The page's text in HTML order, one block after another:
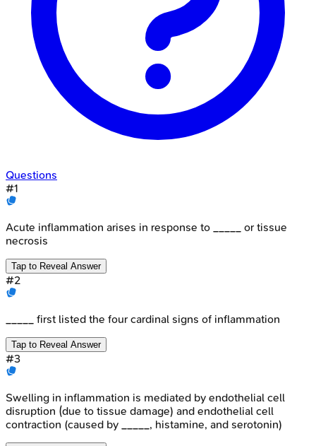
Questions
#1
Acute inflammation arises in response to _____ or tissue
necrosis
Tap to Reveal Answer
#2
_____ first listed the four cardinal signs of inflammation
Tap to Reveal Answer
#3
Swelling in inflammation is mediated by endothelial cell
disruption (due to tissue damage) and endothelial cell
contraction (caused by _____, histamine, and serotonin)